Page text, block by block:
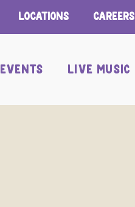
Locations Careers
EVENTS LIVE MUSIC